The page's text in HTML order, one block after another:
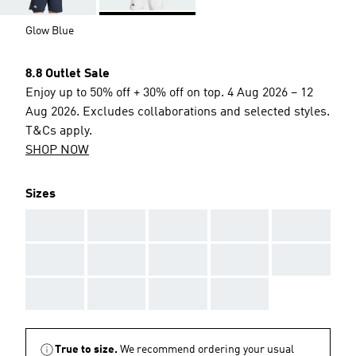
Glow Blue
8.8 Outlet Sale
Enjoy up to 50% off + 30% off on top. 4 Aug 2026 – 12
Aug 2026. Excludes collaborations and selected styles.
T&Cs apply.
SHOP NOW
Sizes
True to size. We recommend ordering your usual